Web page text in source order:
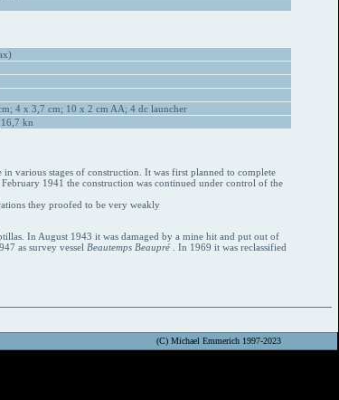
4 x 3,7 cm; 10 x 2 cm AA; 4 dc launcher
kn
various stages of construction. It was first planned to complete
1941 the construction was continued under control of the
they proofed to be very weakly
In August 1943 it was damaged by a mine hit and put out of
as survey vessel Beautemps Beaupré. In 1969 it was reclassified
(C) Michael Emmerich 1997-2023